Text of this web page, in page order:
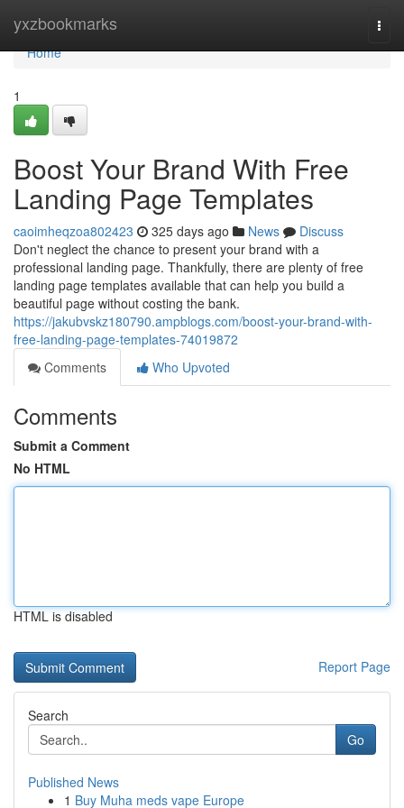
yxzbookmarks
Home
Home
1
Boost Your Brand With Free
Landing Page Templates
caoimheqzoa802423 325 days ago News
Discuss
Don't neglect the chance to present your brand with a
professional landing page. Thankfully, there are plenty of free
landing page templates available that can help you build a
beautiful page without costing the bank.
https://jakubvskz180790.ampblogs.com/boost-your-brand-with-
free-landing-page-templates-74019872
Comments
Who Upvoted
Comments
Submit a Comment
No HTML
HTML is disabled
Report Page
Search
Go
Published News
1 Buy Muha meds vape Europe